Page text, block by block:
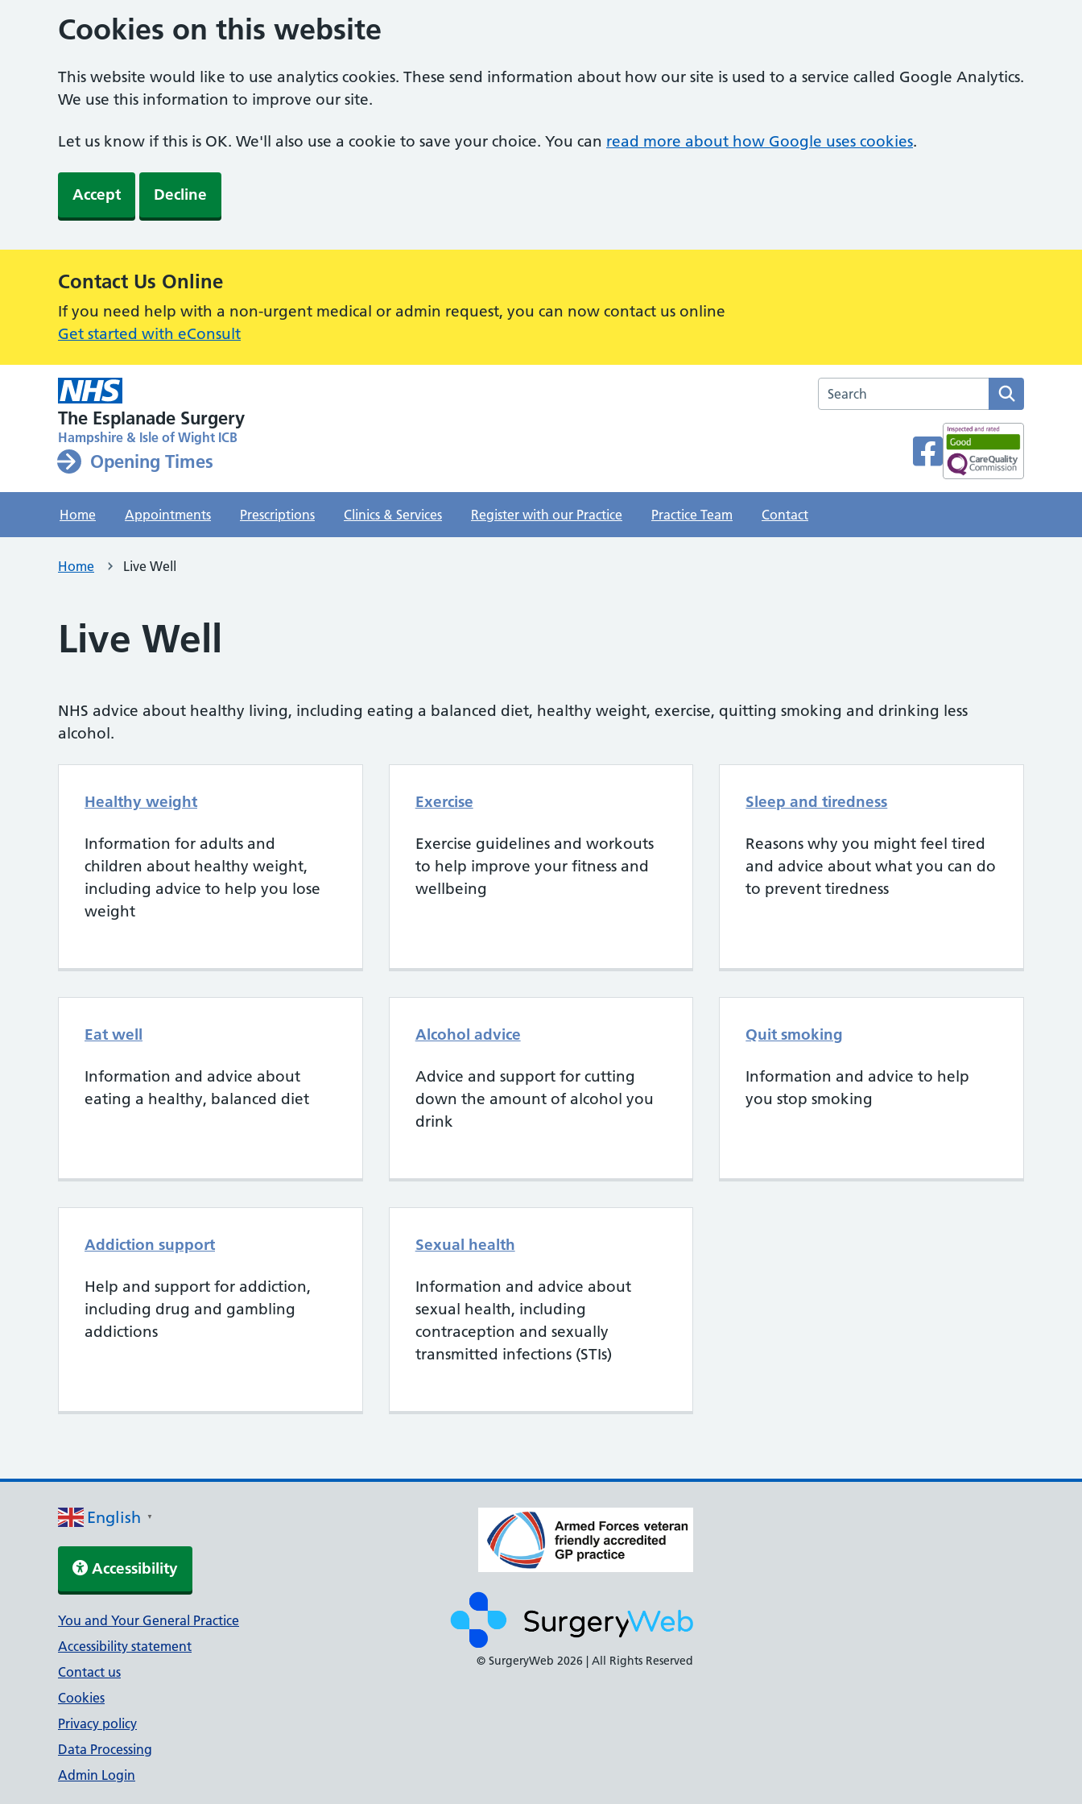
Cookies on this website
This website would like to use analytics cookies. These send information about how our site is used to a service called Google Analytics.
We use this information to improve our site.
Let us know if this is OK. We'll also use a cookie to save your choice. You can read more about how Google uses cookies.
Accept Decline
Alert:
Contact Us Online
If you need help with a non-urgent medical or admin request, you can now contact us online
Get started with eConsult
The Esplanade Surgery
Hampshire & Isle of Wight ICB
Opening Times
Search the The Esplanade Surgery website
Home Appointments Prescriptions Clinics & Services Register with our Practice Practice Team Contact
Home Live Well
Live Well
NHS advice about healthy living, including eating a balanced diet, healthy weight, exercise, quitting smoking and drinking less
alcohol.
Healthy weight
Information for adults and
children about healthy weight,
including advice to help you lose
weight
Exercise
Exercise guidelines and workouts
to help improve your fitness and
wellbeing
Sleep and tiredness
Reasons why you might feel tired
and advice about what you can do
to prevent tiredness
Eat well
Information and advice about
eating a healthy, balanced diet
Alcohol advice
Advice and support for cutting
down the amount of alcohol you
drink
Quit smoking
Information and advice to help
you stop smoking
Addiction support
Help and support for addiction,
including drug and gambling
addictions
Sexual health
Information and advice about
sexual health, including
contraception and sexually
transmitted infections (STIs)
English ▼
Accessibility
Support links
You and Your General Practice
Accessibility statement
Contact us
Cookies
Privacy policy
Data Processing
Admin Login
© SurgeryWeb2026 | All Rights Reserved